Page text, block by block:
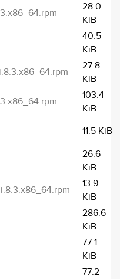
28.0
KiB
40.5
KiB
27.8
KiB
103.4
KiB
11.5 KiB
26.6
KiB
13.9
KiB
286.6
KiB
77.1
KiB
77.2